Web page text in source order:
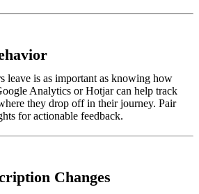
leave is as important as knowing how
Analytics or Hotjar can help track
they drop off in their journey. Pair
for actionable feedback.
Changes